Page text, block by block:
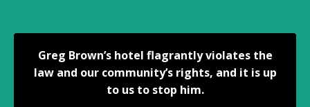
Greg Brown’s hotel flagrantly violates the
law and our community’s rights, and it is up
to us to stop him.